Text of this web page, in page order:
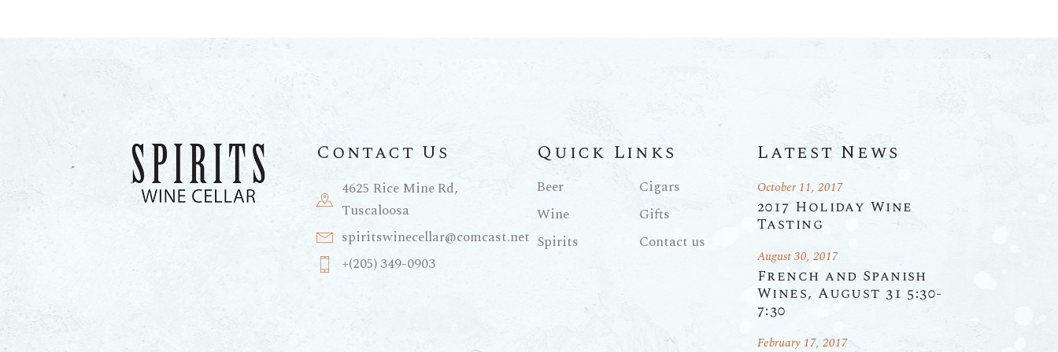
Contact Us
4625 Rice Mine Rd,
Tuscaloosa
spiritswinecellar@comcast.net
+(205) 349-0903
Quick Links
Beer
Wine
Spirits
Cigars
Gifts
Contact us
Latest News
2017 Holiday Wine
Tasting
October 11, 2017
French and Spanish
Wines, August 31 5:30-
7:30
August 30, 2017
February 17, 2017